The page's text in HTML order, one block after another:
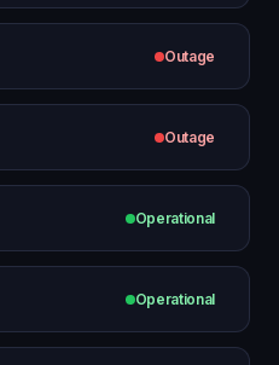
Outage
Outage
Operational
Operational